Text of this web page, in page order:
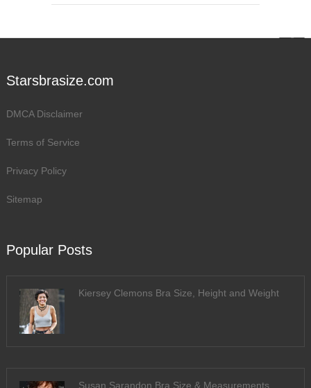
Starsbrasize.com
DMCA Disclaimer
Terms of Service
Privacy Policy
Sitemap
Popular Posts
Kiersey Clemons Bra Size, Height and Weight
Susan Sarandon Bra Size & Measurements